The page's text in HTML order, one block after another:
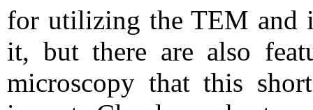
for utilizing the TEM and
it, but there are also
microscopy that this